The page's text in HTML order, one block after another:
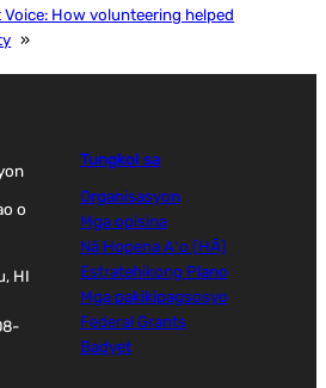
How volunteering helped
»
o
HI
Tungkol sa
Organisasyon
Mga opisina
Nā Hopena Aʻo (HĀ)
Estratehikong Plano
Mga pakikipagsosyo
Federal Grants
Badyet